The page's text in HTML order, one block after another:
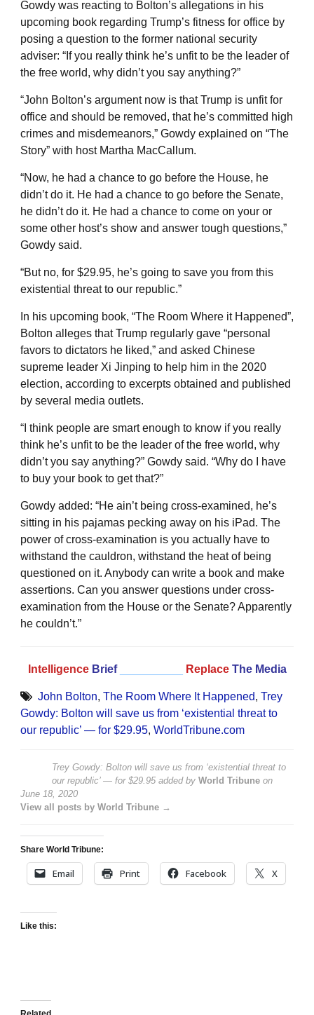
Gowdy was reacting to Bolton’s allegations in his
upcoming book regarding Trump’s fitness for office by
posing a question to the former national security
adviser: “If you really think he’s unfit to be the leader of
the free world, why didn’t you say anything?”
“John Bolton’s argument now is that Trump is unfit for
office and should be removed, that he’s committed high
crimes and misdemeanors,” Gowdy explained on “The
Story” with host Martha MacCallum.
“Now, he had a chance to go before the House, he
didn’t do it. He had a chance to go before the Senate,
he didn’t do it. He had a chance to come on your or
some other host’s show and answer tough questions,”
Gowdy said.
“But no, for $29.95, he’s going to save you from this
existential threat to our republic.”
In his upcoming book, “The Room Where it Happened”,
Bolton alleges that Trump regularly gave “personal
favors to dictators he liked,” and asked Chinese
supreme leader Xi Jinping to help him in the 2020
election, according to excerpts obtained and published
by several media outlets.
“I think people are smart enough to know if you really
think he’s unfit to be the leader of the free world, why
didn’t you say anything?” Gowdy said. “Why do I have
to buy your book to get that?”
Gowdy added: “He ain’t being cross-examined, he’s
sitting in his pajamas pecking away on his iPad. The
power of cross-examination is you actually have to
withstand the cauldron, withstand the heat of being
questioned on it. Anybody can write a book and make
assertions. Can you answer questions under cross-
examination from the House or the Senate? Apparently
he couldn’t.”
Intelligence Brief Replace The Media
John Bolton, The Room Where It Happened, Trey
Gowdy: Bolton will save us from ‘existential threat to
our republic’ — for $29.95, WorldTribune.com
Trey Gowdy: Bolton will save us from ‘existential threat to
our republic’ — for $29.95 added by World Tribune on
June 18, 2020
View all posts by World Tribune →
Share World Tribune:
Email Print Facebook X
Like this: